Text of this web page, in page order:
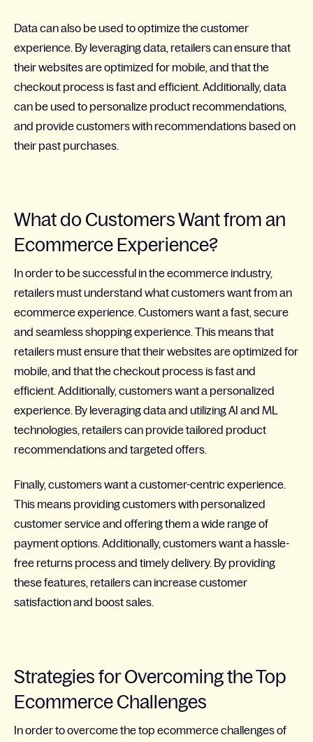
Data can also be used to optimize the customer
experience. By leveraging data, retailers can ensure that
their websites are optimized for mobile, and that the
checkout process is fast and efficient. Additionally, data
can be used to personalize product recommendations,
and provide customers with recommendations based on
their past purchases.
What do Customers Want from an
Ecommerce Experience?
In order to be successful in the ecommerce industry,
retailers must understand what customers want from an
ecommerce experience. Customers want a fast, secure
and seamless shopping experience. This means that
retailers must ensure that their websites are optimized for
mobile, and that the checkout process is fast and
efficient. Additionally, customers want a personalized
experience. By leveraging data and utilizing AI and ML
technologies, retailers can provide tailored product
recommendations and targeted offers.
Finally, customers want a customer-centric experience.
This means providing customers with personalized
customer service and offering them a wide range of
payment options. Additionally, customers want a hassle-
free returns process and timely delivery. By providing
these features, retailers can increase customer
satisfaction and boost sales.
Strategies for Overcoming the Top
Ecommerce Challenges
In order to overcome the top ecommerce challenges of